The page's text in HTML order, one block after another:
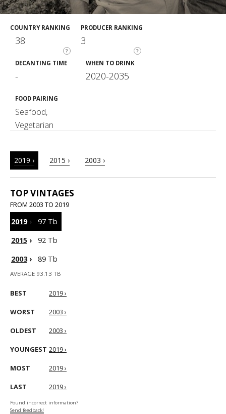
COUNTRY RANKING
?
38
PRODUCER RANKING
?
3
DECANTING TIME
-
WHEN TO DRINK
2020-2035
FOOD PAIRING
Seafood,
Vegetarian
2019 › 2015 › 2003 ›
TOP VINTAGES
FROM 2003 TO 2019
2019›
97 Tb
2015 ›
92 Tb
2003› 89 Tb
AVERAGE 93.13 TB
BEST 2019 ›
WORST 2003 ›
OLDEST 2003 ›
YOUNGEST 2019 ›
MOST 2019 ›
LAST 2019 ›
Found incorrect information?
Send feedback!